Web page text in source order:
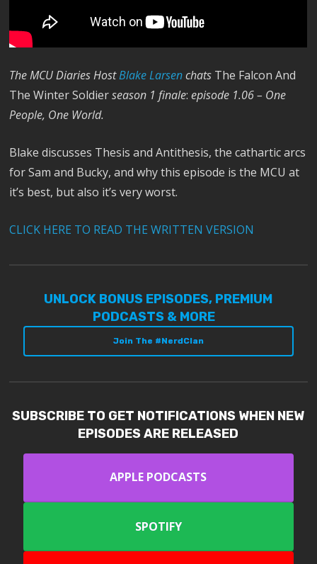
The MCU Diaries HostBlake Larsenchats The Falcon And
The Winter Soldierseason 1 finale: episode 1.06 – One
People, One World.
Blake discusses Thesis and Antithesis, the cathartic arcs
for Sam and Bucky, and why this episode is the MCU at
it’s best, but also it’s very worst.
CLICK HERE TO READ THE WRITTEN VERSION
UNLOCK BONUS EPISODES, PREMIUM
PODCASTS & MORE
Join The #NerdClan
SUBSCRIBE TO GET NOTIFICATIONS WHEN NEW
EPISODES ARE RELEASED
APPLE PODCASTS
SPOTIFY